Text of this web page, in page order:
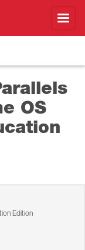
OS
Edition